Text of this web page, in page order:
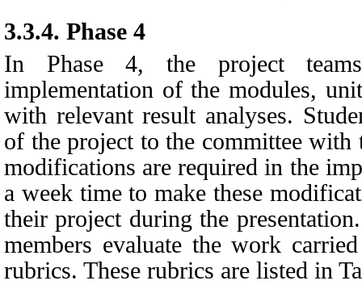
3.3.4. Phase 4
In Phase 4, the project teams
implementation of the modules,
with relevant result analyses.
of the project to the committee
modifications are required in the
a week time to make these
their project during the
members evaluate the work
rubrics. These rubrics are listed in